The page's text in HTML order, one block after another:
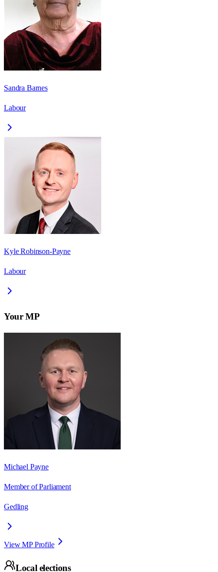
Sandra Barnes
Labour
Kyle Robinson-Payne
Labour
Your MP
Michael Payne
Member of Parliament
Gedling
View MP Profile
Local elections